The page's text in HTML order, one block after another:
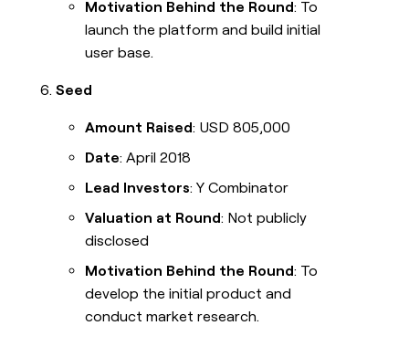
Motivation Behind the Round: To
launch the platform and build initial
user base.
Seed
Amount Raised: USD 805,000
Date: April 2018
Lead Investors: Y Combinator
Valuation at Round: Not publicly
disclosed
Motivation Behind the Round: To
develop the initial product and
conduct market research.